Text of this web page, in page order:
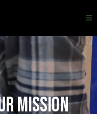
mission